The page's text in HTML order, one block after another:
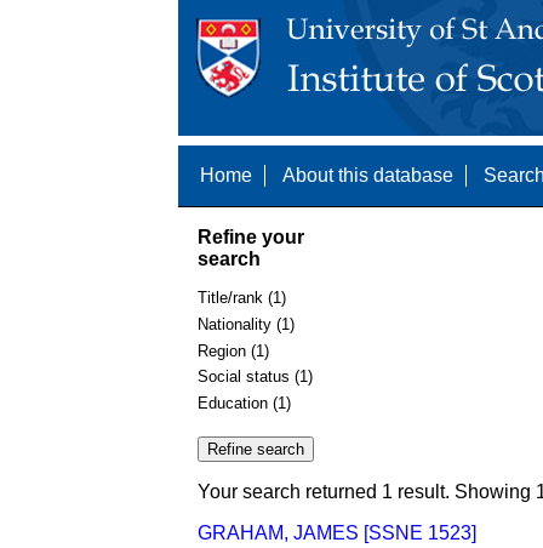
Home About this database
Refine your
search
Title/rank (1)
Nationality (1)
Region (1)
Social status (1)
Education (1)
Your search returned 1 result. Showing
GRAHAM, JAMES [SSNE 1523]